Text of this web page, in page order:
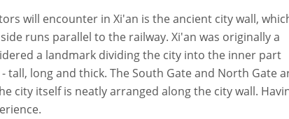
will encounter in Xi'an is the ancient city wall,
runs parallel to the railway. Xi'an was originally a
a landmark dividing the city into the inner part
tall, long and thick. The South Gate and North Gate
city itself is neatly arranged along the city wall.